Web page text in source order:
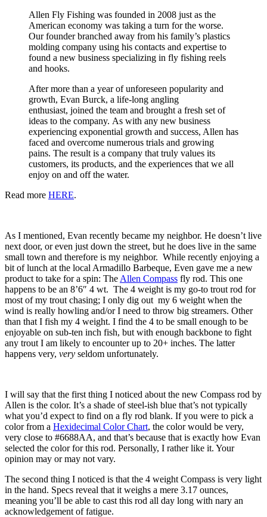
Allen Fly Fishing was founded in 2008 just as the
American economy was taking a turn for the worse.
Our founder branched away from his family’s plastics
molding company using his contacts and expertise to
found a new business specializing in fly fishing reels
and hooks.
After more than a year of unforeseen popularity and
growth, Evan Burck, a life-long angling
enthusiast, joined the team and brought a fresh set of
ideas to the company. As with any new business
experiencing exponential growth and success, Allen has
faced and overcome numerous trials and growing
pains. The result is a company that truly values its
customers, its products, and the experiences that we all
enjoy on and off the water.
Read more HERE.
As I mentioned, Evan recently became my neighbor. He doesn’t live
next door, or even just down the street, but he does live in the same
small town and therefore is my neighbor. While recently enjoying a
bit of lunch at the local Armadillo Barbeque, Even gave me a new
product to take for a spin: The Allen Compass fly rod. This one
happens to be an 8’6″ 4 wt. The 4 weight is my go-to trout rod for
most of my trout chasing; I only dig out my 6 weight when the
wind is really howling and/or I need to throw big streamers. Other
than that I fish my 4 weight. I find the 4 to be small enough to be
enjoyable on sub-ten inch fish, but with enough backbone to fight
any trout I am likely to encounter up to 20+ inches. The latter
happens very, very seldom unfortunately.
I will say that the first thing I noticed about the new Compass rod by
Allen is the color. It’s a shade of steel-ish blue that’s not typically
what you’d expect to find on a fly rod blank. If you were to pick a
color from a Hexidecimal Color Chart, the color would be very,
very close to #6688AA, and that’s because that is exactly how Evan
selected the color for this rod. Personally, I rather like it. Your
opinion may or may not vary.
The second thing I noticed is that the 4 weight Compass is very light
in the hand. Specs reveal that it weighs a mere 3.17 ounces,
meaning you’ll be able to cast this rod all day long with nary an
acknowledgement of fatigue.